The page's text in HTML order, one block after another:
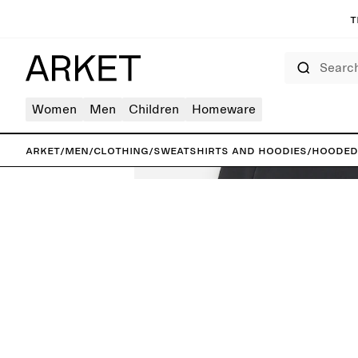
Women Men Children Homeware
ARKET/Men/Clothing/Sweatshirts and hoodies/